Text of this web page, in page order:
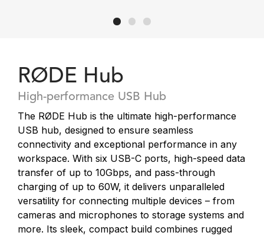
RØDE Hub
High-performance USB Hub
The RØDE Hub is the ultimate high-performance
USB hub, designed to ensure seamless
connectivity and exceptional performance in any
workspace. With six USB-C ports, high-speed data
transfer of up to 10Gbps, and pass-through
charging of up to 60W, it delivers unparalleled
versatility for connecting multiple devices – from
cameras and microphones to storage systems and
more. Its sleek, compact build combines rugged